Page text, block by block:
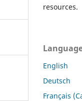
resources.
English
Deutsch
Français